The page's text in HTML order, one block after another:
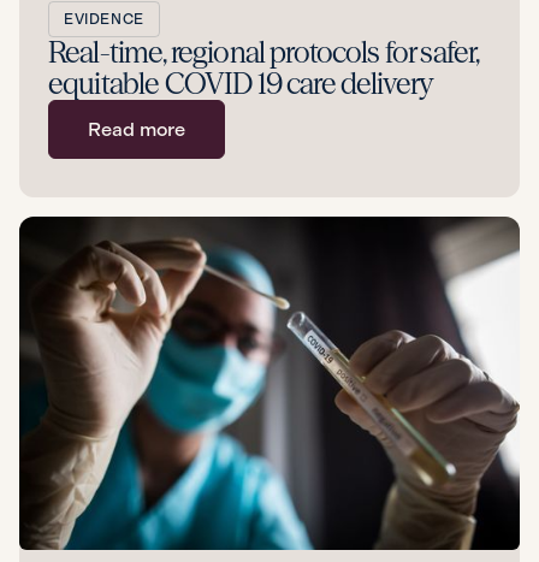
EVIDENCE
Real-time, regional protocols for safer,
equitable COVID 19 care delivery
Read more